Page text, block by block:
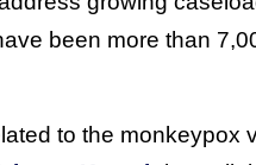
been more than
to the monkeypox